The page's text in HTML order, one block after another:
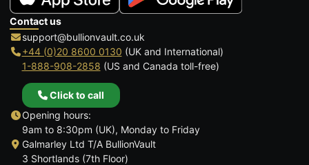
Contact us
support@bullionvault.co.uk
+44 (0)20 8600 0130 (UK and International)
1-888-908-2858 (US and Canada toll-free)
Click to call
Opening hours:
9am to 8:30pm (UK), Monday to Friday
Galmarley Ltd T/A BullionVault
3 Shortlands (7th Floor)